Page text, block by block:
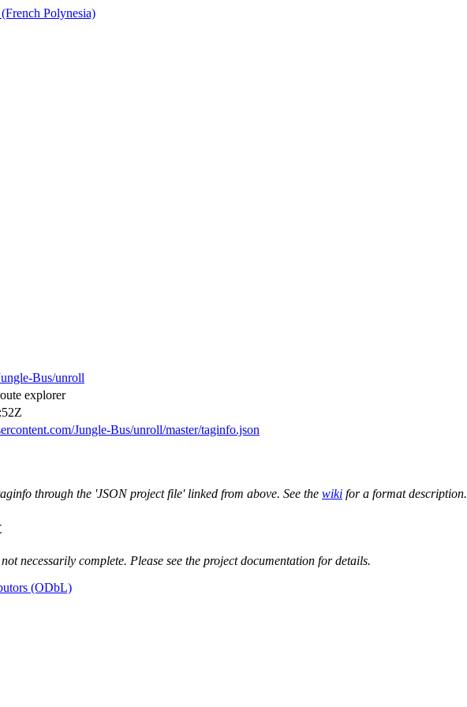
Polynesia)
Bus/unroll
explorer
Jungle-Bus/unroll/master/taginfo.json
through the 'JSON project file' linked from above. See the wiki for a format description.
necessarily complete. Please see the project documentation for details.
(ODbL)